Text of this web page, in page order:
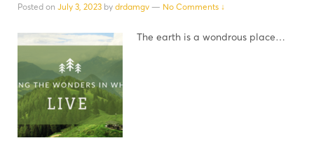
Posted on July 3, 2023 by drdamgv — No Comments ↓
The earth is a wondrous place…